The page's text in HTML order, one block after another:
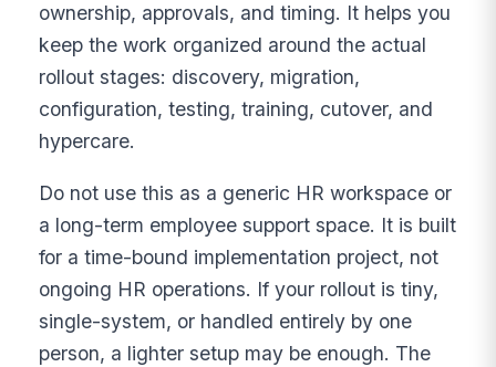
ownership, approvals, and timing. It helps you
keep the work organized around the actual
rollout stages: discovery, migration,
configuration, testing, training, cutover, and
hypercare.
Do not use this as a generic HR workspace or
a long-term employee support space. It is built
for a time-bound implementation project, not
ongoing HR operations. If your rollout is tiny,
single-system, or handled entirely by one
person, a lighter setup may be enough. The